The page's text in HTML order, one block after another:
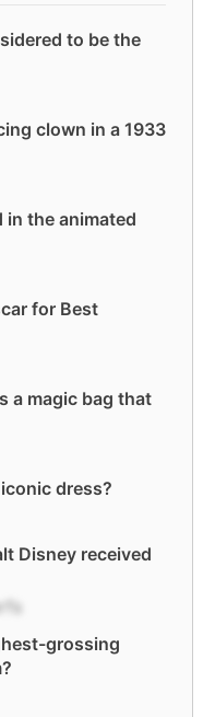
to be the
clown in a 1933
in the animated
for Best
a magic bag that
dress?
Disney received
grossing